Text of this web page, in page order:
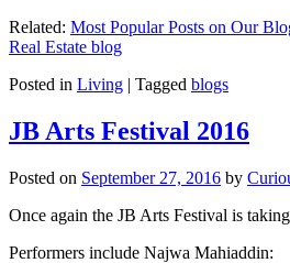
Related: Most Popular Posts on Our
Real Estate blog
Posted in Living | Tagged blogs
JB Arts Festival 2016
Posted on September 27, 2016 by
Once again the JB Arts Festival is
Performers include Najwa Mahiaddin: